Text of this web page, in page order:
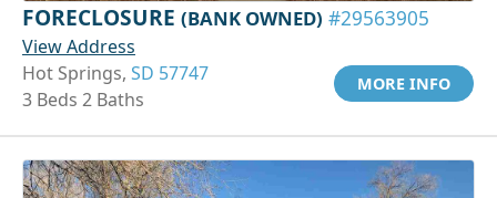
FORECLOSURE (BANK OWNED) #29563905
View Address
Hot Springs, SD 57747
3 Beds 2 Baths
MORE INFO